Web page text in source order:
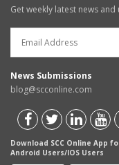
Get weekly latest news
News Submissions
blog@scconline.com
Download SCC Online App
Android Users/IOS Users